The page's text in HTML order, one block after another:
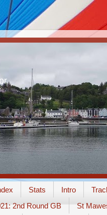
Stats Intro
2nd Round GB St